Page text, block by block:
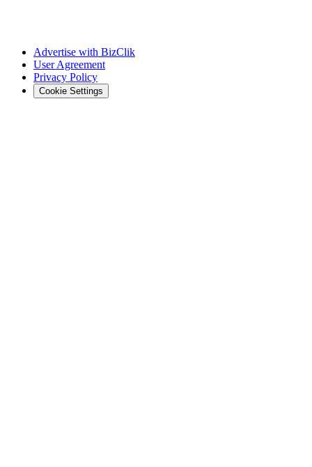
Advertise with BizClik
User Agreement
Privacy Policy
Cookie Settings